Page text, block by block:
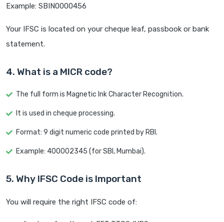
Example: SBIN0000456
Your IFSC is located on your cheque leaf, passbook or bank
statement.
4. What is a MICR code?
The full form is Magnetic Ink Character Recognition.
It is used in cheque processing.
Format: 9 digit numeric code printed by RBI.
Example: 400002345 (for SBI, Mumbai).
5. Why IFSC Code is Important
You will require the right IFSC code of: